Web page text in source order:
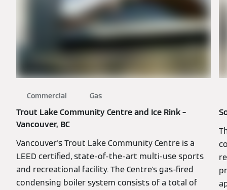
Commercial Gas
Trout Lake Community Centre and Ice Rink –
Vancouver, BC
Vancouver's Trout Lake Community Centre is a
LEED certified, state-of-the-art multi-use sports
and recreational facility. The Centre's gas-fired
condensing boiler system consists of a total of